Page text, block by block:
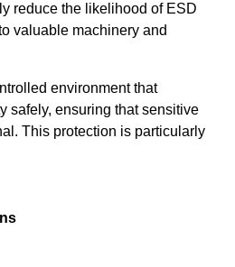
reduce the likelihood of ESD
valuable machinery and
environment that
safely, ensuring that sensitive
This protection is particularly